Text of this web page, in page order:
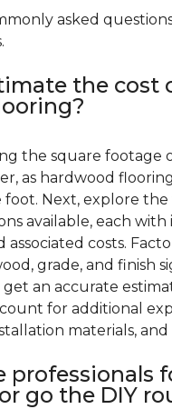
asked
the cost
the square footage
as hardwood
Next, explore the
available, each with
associated costs.
grade, and finish
an accurate
for additional
materials, and
professionals
go the DIY